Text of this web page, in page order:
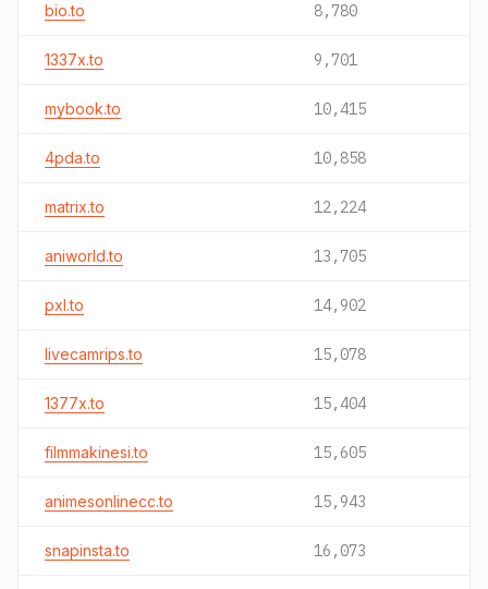
bio.to 8,780
1337x.to 9,701
mybook.to 10,415
4pda.to 10,858
matrix.to 12,224
aniworld.to 13,705
pxl.to 14,902
livecamrips.to 15,078
1377x.to 15,404
filmmakinesi.to 15,605
animesonlinecc.to 15,943
snapinsta.to 16,073